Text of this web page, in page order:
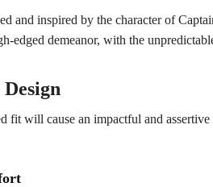
and inspired by the character of
edged demeanor, with the
fit will cause an impactful and